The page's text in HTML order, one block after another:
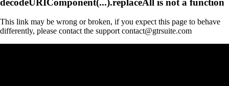
This link may be wrong or broken, if you expect this page to behave
differently, please contact the support contact@gtrsuite.com